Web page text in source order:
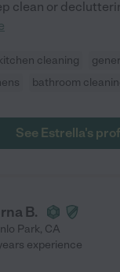
clean or
cleaning
bathroom
See Estrella's
B.
Park, CA
experience